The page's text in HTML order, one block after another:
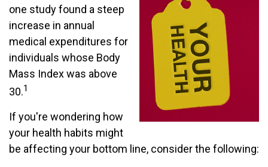
one study found a steep
increase in annual
medical expenditures for
individuals whose Body
Mass Index was above
30.1
If you're wondering how
your health habits might
be affecting your bottom line, consider the following: